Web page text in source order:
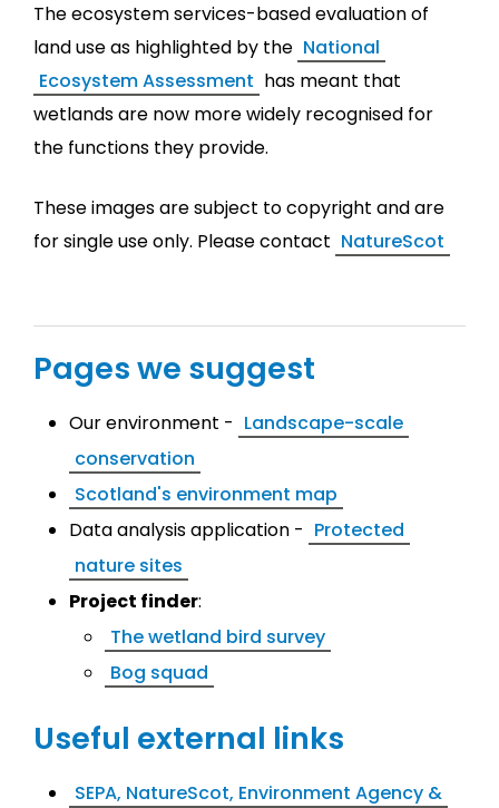
The ecosystem services-based evaluation of
land use as highlighted by the National
Ecosystem Assessment has meant that
wetlands are now more widely recognised for
the functions they provide.
These images are subject to copyright and are
for single use only. Please contact NatureScot
Pages we suggest
Our environment - Landscape-scale
conservation
Scotland's environment map
Data analysis application - Protected
nature sites
Project finder:
The wetland bird survey
Bog squad
Useful external links
SEPA, NatureScot, Environment Agency &